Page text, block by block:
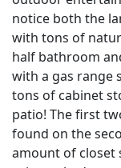
notice both the
with tons of
half bathroom
with a gas range
tons of cabinet
patio! The first
found on the
amount of closet